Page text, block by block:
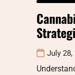
July 28,